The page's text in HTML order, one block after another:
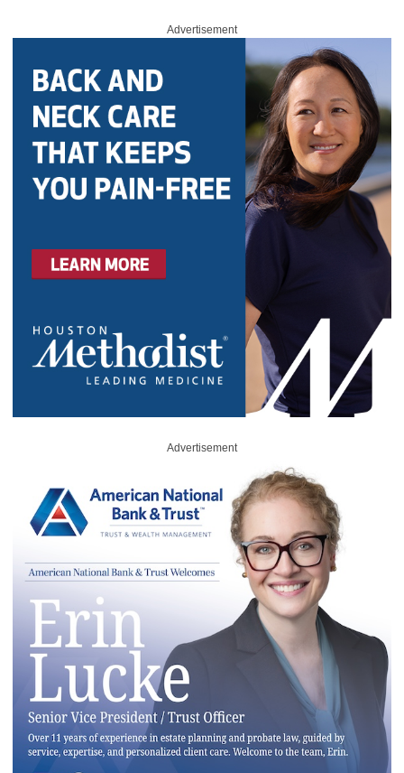
Advertisement
Advertisement